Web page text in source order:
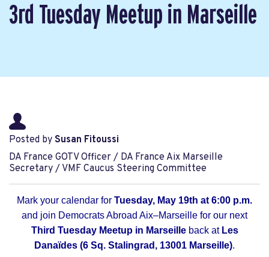
3rd Tuesday Meetup in Marseille
Posted by Susan Fitoussi
DA France GOTV Officer / DA France Aix Marseille
Secretary / VMF Caucus Steering Committee
Mark your calendar for Tuesday, May 19th at 6:00 p.m.
and join Democrats Abroad Aix–Marseille for our next
Third Tuesday Meetup in Marseille back at Les
Danaïdes (6 Sq. Stalingrad, 13001 Marseille).